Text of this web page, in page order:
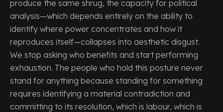
produce the same shrug, the capacity for political
analysis—which depends entirely on the ability to
identify where power concentrates and how it
reproduces itself—collapses into aesthetic disgust.
We stop asking who benefits and start performing
exhaustion. The people who hold this posture never
stand for anything because standing for something
requires identifying a material contradiction and
committing to its resolution, which is labour, which is